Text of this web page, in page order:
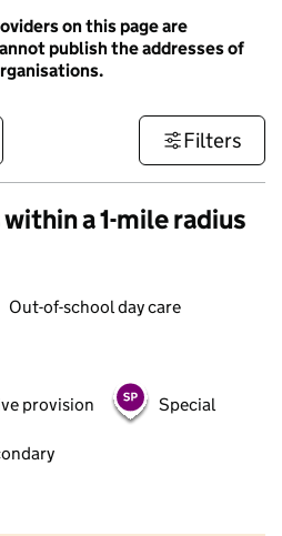
on this page are
publish the addresses of
Filters
a 1-mile radius
Out-of-school day care
provision Special